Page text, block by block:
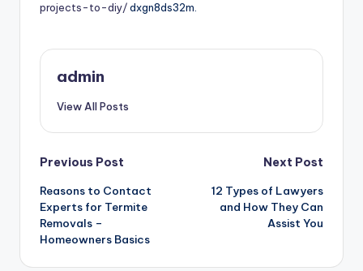
projects-to-diy/dxgn8ds32m.
admin
View All Posts
Post
navigation
Previous Post
Reasons to Contact
Experts for Termite
Removals –
Homeowners Basics
Next Post
12 Types of Lawyers
and How They Can
Assist You